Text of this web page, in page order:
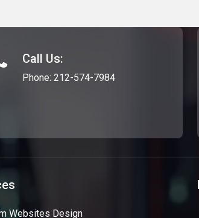
Call Us:
Phone: 212-574-7984
Websites Design